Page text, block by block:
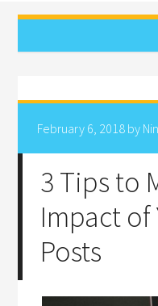
February 6, 2018 by
3 Tips to
Impact of
Posts